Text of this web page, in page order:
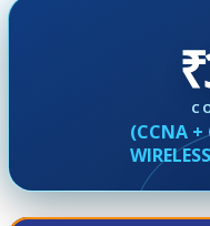
(CCNA +